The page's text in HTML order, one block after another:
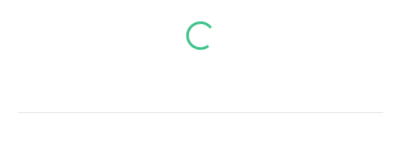
Loading...